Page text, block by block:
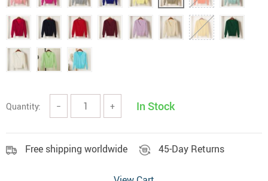
Quantity: − + In Stock
Free shipping worldwide 45-Day Returns